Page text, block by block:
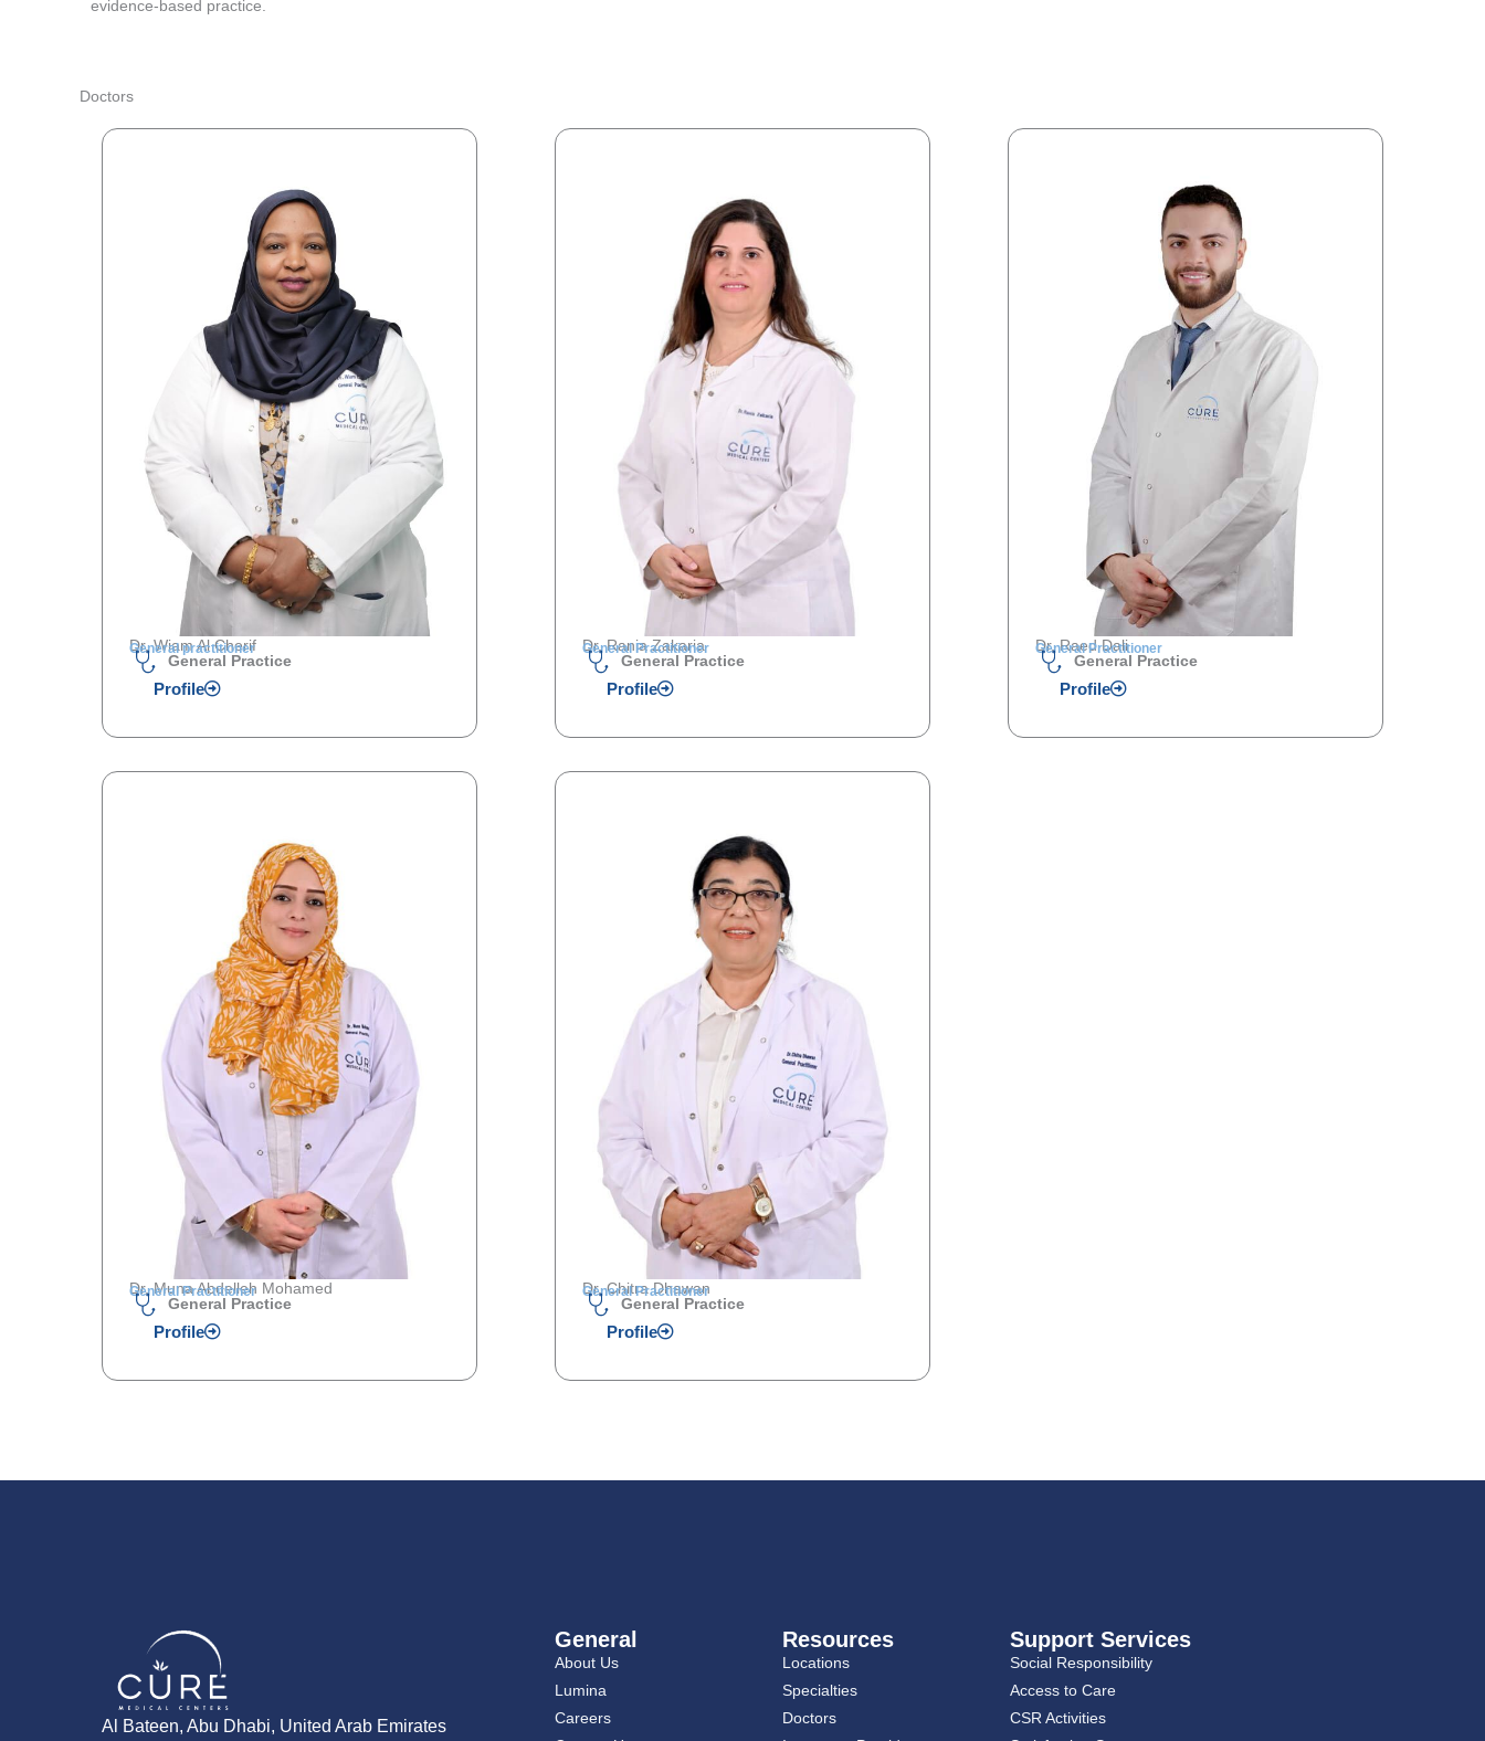
evidence-based practice.
Doctors
Dr. Wiam Al Cherif
General practitioner
General Practice
Profile
Dr. Rania Zakaria
General Practitioner
General Practice
Profile
Dr. Raed Dali
General Practitioner
General Practice
Profile
Dr. Muna Abdelleh Mohamed
General Practitioner
General Practice
Profile
Dr. Chitra Dhawan
General Practitioner
General Practice
Profile
Al Bateen, Abu Dhabi, United Arab Emirates
General
About Us
Lumina
Careers
Resources
Locations
Specialties
Doctors
Support Services
Social Responsibility
Access to Care
CSR Activities